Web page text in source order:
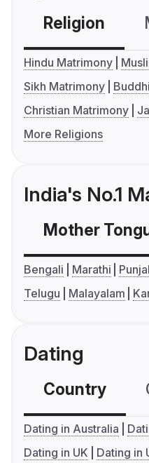
Religion
Hindu Matrimony
Sikh Matrimony
Christian Matrimony
More Religions
India's No.1
Mother
Bengali Marathi
Telugu
Malayalam
Dating
Country
Dating in Australia
Dating in UK
Dating in